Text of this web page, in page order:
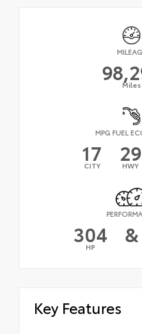
Miles
MPG FUEL
17
CITY 29
HWY
304
HP &
Key Features